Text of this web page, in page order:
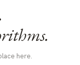
here.